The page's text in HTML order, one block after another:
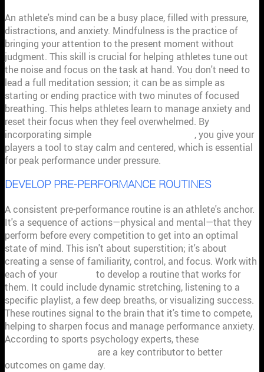
An athlete's mind can be a busy place, filled with pressure,
distractions, and anxiety. Mindfulness is the practice of
bringing your attention to the present moment without
judgment. This skill is crucial for helping athletes tune out
the noise and focus on the task at hand. You don't need to
lead a full meditation session; it can be as simple as
starting or ending practice with two minutes of focused
breathing. This helps athletes learn to manage anxiety and
reset their focus when they feel overwhelmed. By
incorporating simple
, you give your
players a tool to stay calm and centered, which is essential
for peak performance under pressure.
DEVELOP PRE-PERFORMANCE ROUTINES
A consistent pre-performance routine is an athlete's anchor.
It's a sequence of actions—physical and mental—that they
perform before every competition to get into an optimal
state of mind. This isn't about superstition; it's about
creating a sense of familiarity, control, and focus. Work with
each of your
to develop a routine that works for
them. It could include dynamic stretching, listening to a
specific playlist, a few deep breaths, or visualizing success.
These routines signal to the brain that it's time to compete,
helping to sharpen focus and manage performance anxiety.
According to sports psychology experts, these
are a key contributor to better
outcomes on game day.